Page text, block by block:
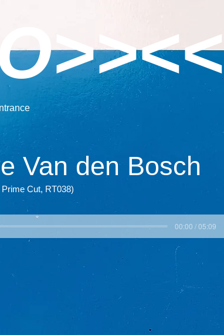
Van den Bosch
Cut, RT038)
00:00 / 05:09